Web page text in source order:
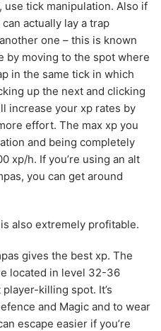
use tick manipulation. Also if
actually lay a trap
one – this is known
by moving to the spot where
in the same tick in which
up the next and clicking
increase your xp rates by
effort. The max xp you
and being completely
xp/h. If you’re using an alt
you can get around
also extremely profitable.
gives the best xp. The
located in level 32-36
killing spot. It’s
and Magic and to wear
escape easier if you’re